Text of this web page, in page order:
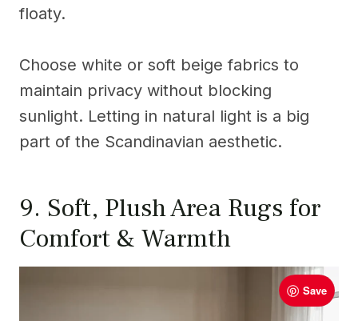
floaty.
Choose white or soft beige fabrics to
maintain privacy without blocking
sunlight. Letting in natural light is a big
part of the Scandinavian aesthetic.
9. Soft, Plush Area Rugs for
Comfort & Warmth
Save